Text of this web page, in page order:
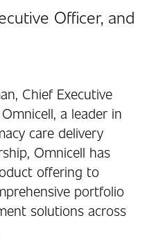
Officer, and
Chief Executive
a leader in
care delivery
Omnicell has
offering to
portfolio
solutions across